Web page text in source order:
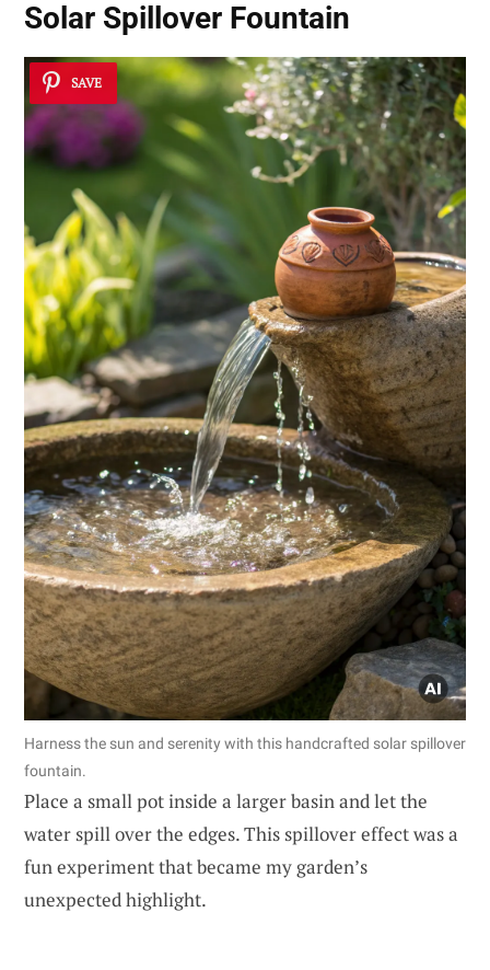
Solar Spillover Fountain
SAVE
Harness the sun and serenity with this handcrafted solar spillover
fountain.
Place a small pot inside a larger basin and let the
water spill over the edges. This spillover effect was a
fun experiment that became my garden’s
unexpected highlight.